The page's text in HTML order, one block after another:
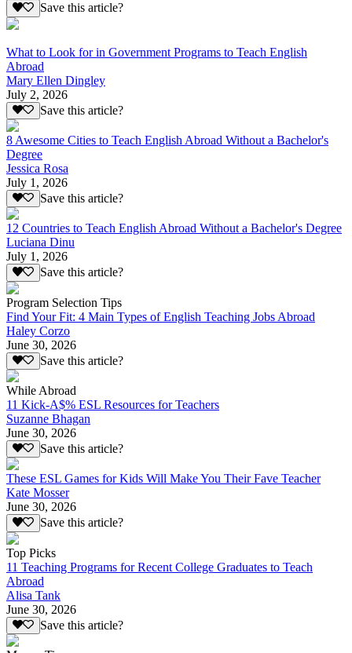
Save this article?
What to Look for in Government Programs to Teach English
Abroad
Mary Ellen Dingley
July 2, 2026
Save this article?
8 Awesome Cities to Teach English Abroad Without a Bachelor's
Degree
Jessica Rosa
July 1, 2026
Save this article?
12 Countries to Teach English Abroad Without a Bachelor's Degree
Luciana Dinu
July 1, 2026
Save this article?
Program Selection Tips
Find Your Fit: 4 Main Types of English Teaching Jobs Abroad
Haley Corzo
June 30, 2026
Save this article?
While Abroad
11 Kick-A$% ESL Resources for Teachers
Suzanne Bhagan
June 30, 2026
Save this article?
These ESL Games for Kids Will Make You Their Fave Teacher
Kate Mosser
June 30, 2026
Save this article?
Top Picks
11 Teaching Programs for Recent College Graduates to Teach
Abroad
Alisa Tank
June 30, 2026
Save this article?